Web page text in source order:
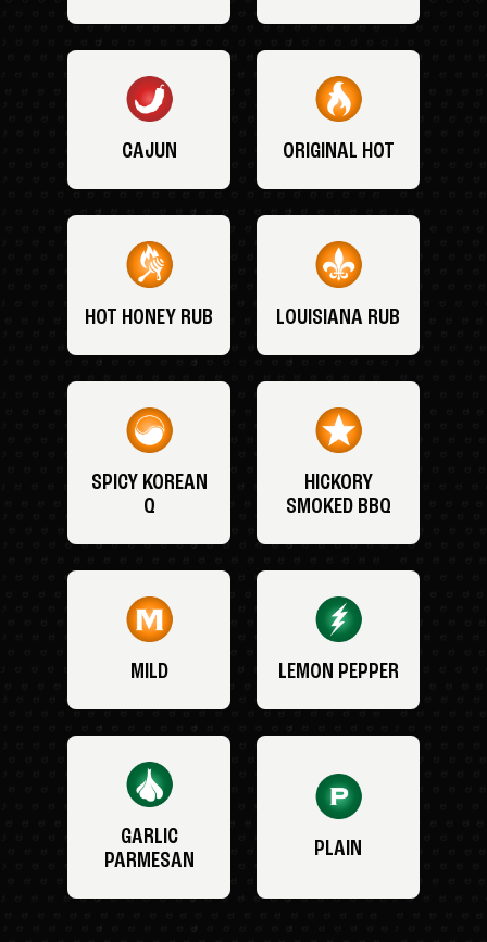
CAJUN ORIGINAL HOT
HOT HONEY RUB LOUISIANA RUB
SPICY KOREAN
Q
HICKORY
SMOKED BBQ
MILD LEMON PEPPER
GARLIC
PARMESAN
PLAIN